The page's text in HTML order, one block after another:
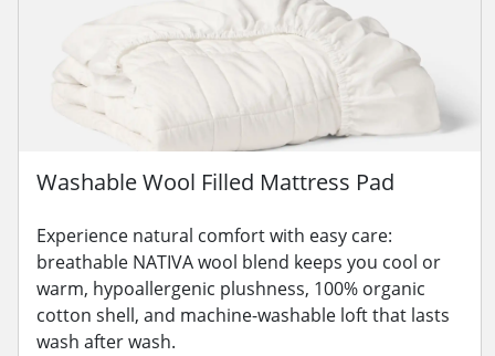
Washable Wool Filled Mattress Pad
Experience natural comfort with easy care:
breathable NATIVA wool blend keeps you cool or
warm, hypoallergenic plushness, 100% organic
cotton shell, and machine-washable loft that lasts
wash after wash.